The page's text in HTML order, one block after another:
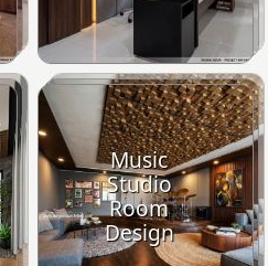
Music
Studio
Room
Design